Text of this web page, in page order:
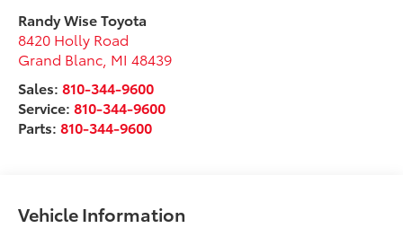
Randy Wise Toyota
8420 Holly Road
Grand Blanc MI 48439
Sales:810-344-9600
Service:810-344-9600
Parts:810-344-9600
Vehicle Information